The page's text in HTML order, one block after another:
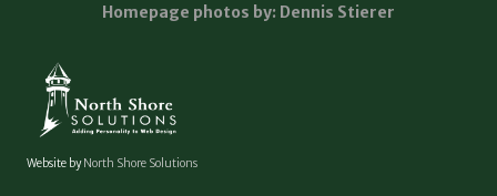
Homepage photos by: Dennis Stierer
Website byNorth Shore Solutions